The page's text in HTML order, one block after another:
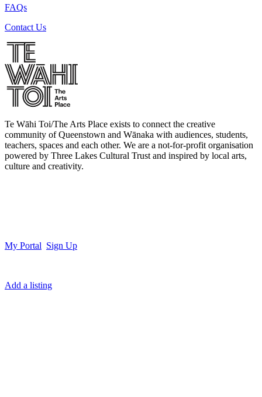
FAQs
Contact Us
Te Wāhi Toi/The Arts Place exists to connect the creative
community of Queenstown and Wānaka with audiences, students,
teachers, spaces and each other. We are a not-for-profit organisation
powered by Three Lakes Cultural Trust and inspired by local arts,
culture and creativity.
My Portal Sign Up
Add a listing